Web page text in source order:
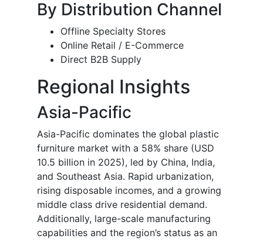
By Distribution Channel
Offline Specialty Stores
Online Retail / E-Commerce
Direct B2B Supply
Regional Insights
Asia-Pacific
Asia-Pacific dominates the global plastic
furniture market with a 58% share (USD
10.5 billion in 2025), led by China, India,
and Southeast Asia. Rapid urbanization,
rising disposable incomes, and a growing
middle class drive residential demand.
Additionally, large-scale manufacturing
capabilities and the region’s status as an